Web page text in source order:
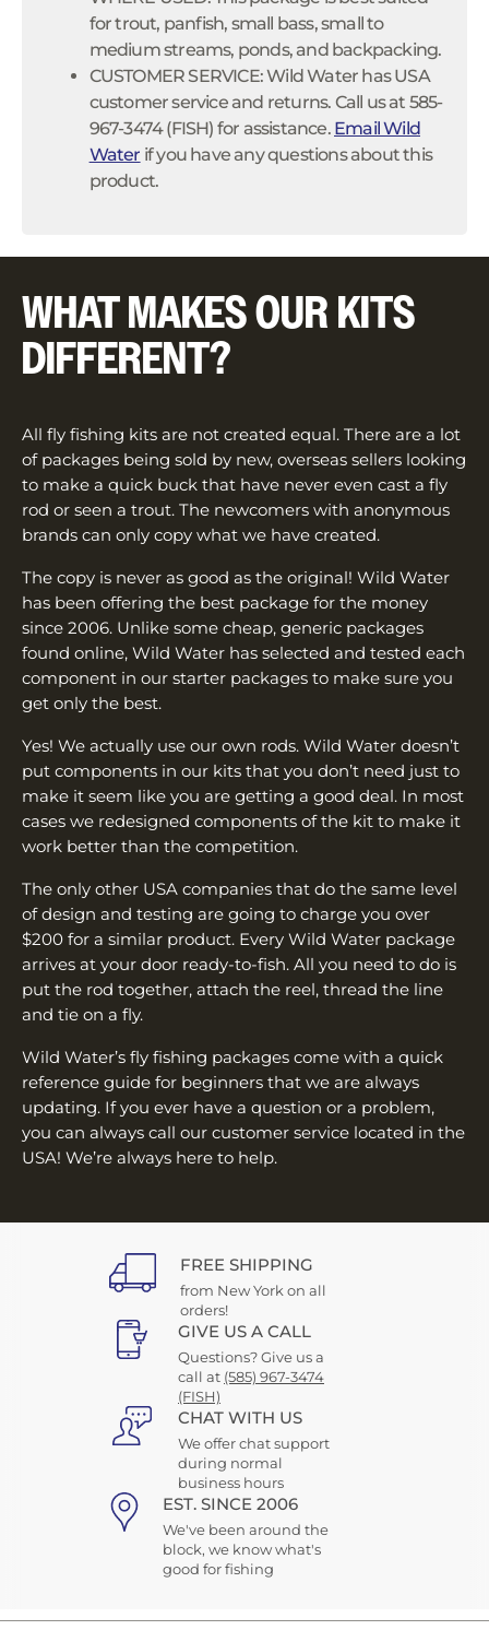
¡
for trout, panfish, small bass, small to
medium streams, ponds, and backpacking.
CUSTOMER SERVICE: Wild Water has USA
customer service and returns. Call us at 585-
967-3474 (FISH) for assistance. Email Wild
Water if you have any questions about this
product.
WHAT MAKES OUR KITS
DIFFERENT?
All fly fishing kits are not created equal. There are a lot
of packages being sold by new, overseas sellers looking
to make a quick buck that have never even cast a fly
rod or seen a trout. The newcomers with anonymous
brands can only copy what we have created.
The copy is never as good as the original! Wild Water
has been offering the best package for the money
since 2006. Unlike some cheap, generic packages
found online, Wild Water has selected and tested each
component in our starter packages to make sure you
get only the best.
Yes! We actually use our own rods. Wild Water doesn’t
put components in our kits that you don’t need just to
make it seem like you are getting a good deal. In most
cases we redesigned components of the kit to make it
work better than the competition.
The only other USA companies that do the same level
of design and testing are going to charge you over
$200 for a similar product. Every Wild Water package
arrives at your door ready-to-fish. All you need to do is
put the rod together, attach the reel, thread the line
and tie on a fly.
Wild Water’s fly fishing packages come with a quick
reference guide for beginners that we are always
updating. If you ever have a question or a problem,
you can always call our customer service located in the
USA! We’re always here to help.
FREE SHIPPING
from New York on all
orders!
GIVE US A CALL
Questions? Give us a
call at (585) 967-3474
(FISH)
CHAT WITH US
We offer chat support
during normal
business hours
EST. SINCE 2006
We've been around the
block, we know what's
good for fishing